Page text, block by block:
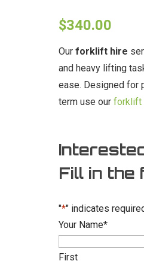
$340.00
Our forklift hire
and heavy lifting
ease. Designed for
term use our forklift
Fill in the
"*" indicates
Your Name*
First